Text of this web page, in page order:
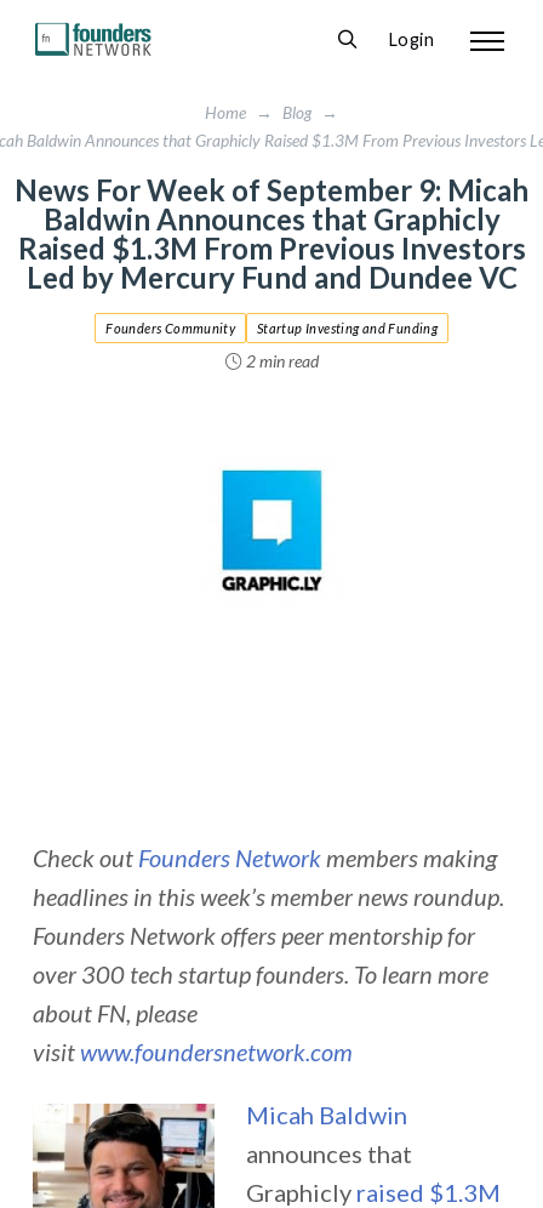
Login
Home → Blog
→
Baldwin Announces that Graphicly Raised $1.3M From Previous Investors
News For Week of September 9: Micah
Baldwin Announces that Graphicly
Raised $1.3M From Previous Investors
Led by Mercury Fund and Dundee VC
2 min read
Founders Community Startup Investing and Funding
Check out Founders Networkmembers making
headlines in this week’s member news roundup.
Founders Network offers peer mentorship for
over 300 tech startup founders. To learn more
about FN, please
visit www.foundersnetwork.com
Micah Baldwin
announces that
Graphicly raised $1.3M